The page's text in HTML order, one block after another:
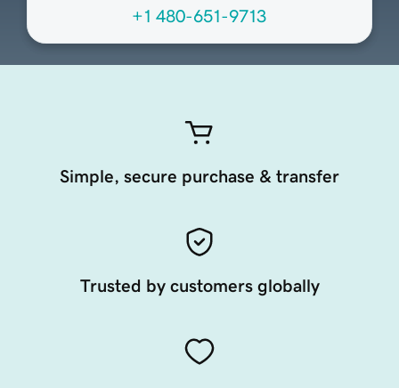
+1 480-651-9713
Simple, secure purchase & transfer
Trusted by customers globally